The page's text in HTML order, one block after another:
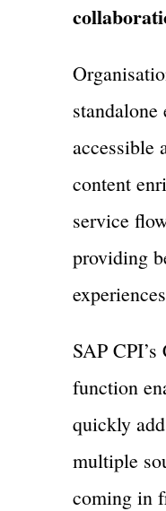
accessible
content
service
providing
SAP
function
quickly
multiple
coming in